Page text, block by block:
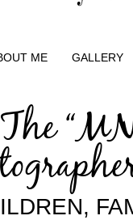
ME GALLERY
The
,